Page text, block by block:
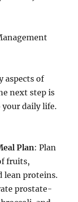
aspects of
next step is
daily life.
Plan: Plan
fruits,
lean proteins.
prostate-